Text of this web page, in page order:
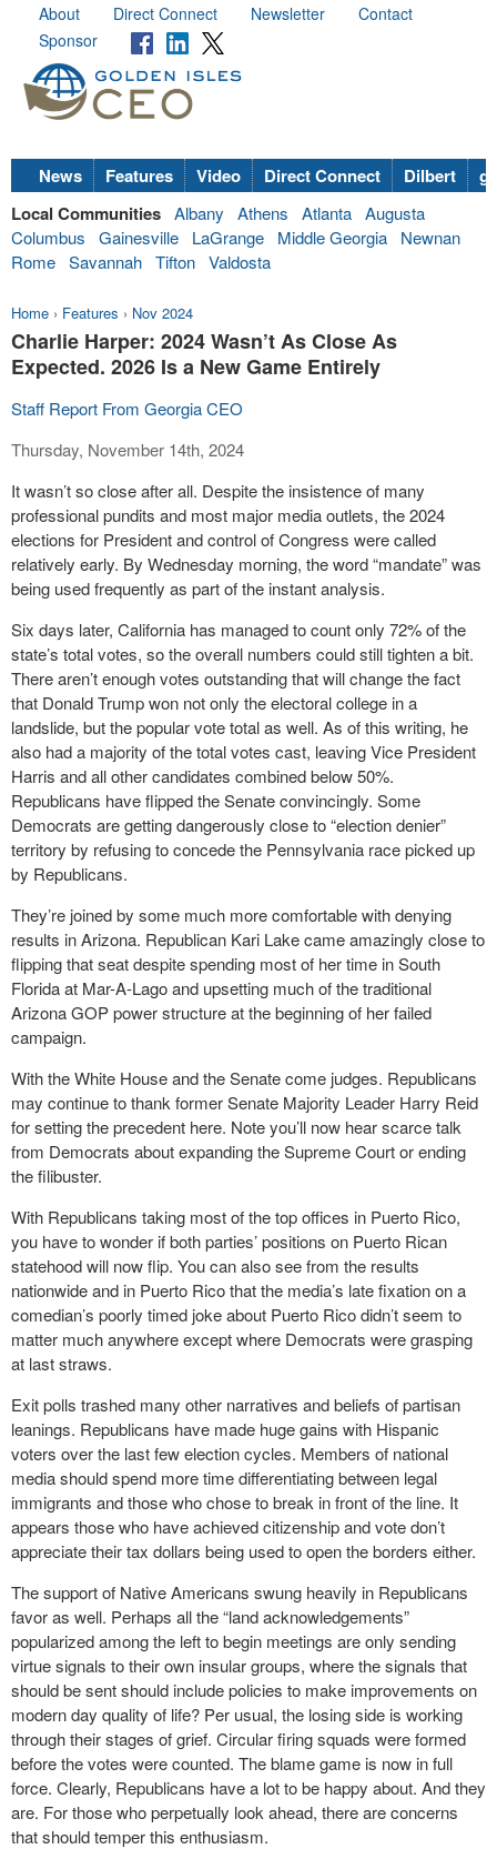
About Direct Connect Newsletter
Contact
Sponsor
News Features Video Direct Connect Dilbert
Local Communities Albany Athens Atlanta Augusta
Columbus
Gainesville LaGrange Middle Georgia
Newnan
Rome Savannah Tifton Valdosta
Home › Features › Nov 2024
Charlie Harper: 2024 Wasn’t As Close As
Expected. 2026 Is a New Game Entirely
Staff Report From Georgia CEO
Thursday, November 14th, 2024
It wasn’t so close after all. Despite the insistence of many
professional pundits and most major media outlets, the 2024
elections for President and control of Congress were called
relatively early. By Wednesday morning, the word “mandate” was
being used frequently as part of the instant analysis.
Six days later, California has managed to count only 72% of the
state’s total votes, so the overall numbers could still tighten a bit.
There aren’t enough votes outstanding that will change the fact
that Donald Trump won not only the electoral college in a
landslide, but the popular vote total as well. As of this writing, he
also had a majority of the total votes cast, leaving Vice President
Harris and all other candidates combined below 50%.
Republicans have flipped the Senate convincingly. Some
Democrats are getting dangerously close to “election denier”
territory by refusing to concede the Pennsylvania race picked up
by Republicans.
They’re joined by some much more comfortable with denying
results in Arizona. Republican Kari Lake came amazingly close to
flipping that seat despite spending most of her time in South
Florida at Mar-A-Lago and upsetting much of the traditional
Arizona GOP power structure at the beginning of her failed
campaign.
With the White House and the Senate come judges. Republicans
may continue to thank former Senate Majority Leader Harry Reid
for setting the precedent here. Note you’ll now hear scarce talk
from Democrats about expanding the Supreme Court or ending
the filibuster.
With Republicans taking most of the top offices in Puerto Rico,
you have to wonder if both parties’ positions on Puerto Rican
statehood will now flip. You can also see from the results
nationwide and in Puerto Rico that the media’s late fixation on a
comedian’s poorly timed joke about Puerto Rico didn’t seem to
matter much anywhere except where Democrats were grasping
at last straws.
Exit polls trashed many other narratives and beliefs of partisan
leanings. Republicans have made huge gains with Hispanic
voters over the last few election cycles. Members of national
media should spend more time differentiating between legal
immigrants and those who chose to break in front of the line. It
appears those who have achieved citizenship and vote don’t
appreciate their tax dollars being used to open the borders either.
The support of Native Americans swung heavily in Republicans
favor as well. Perhaps all the “land acknowledgements”
popularized among the left to begin meetings are only sending
virtue signals to their own insular groups, where the signals that
should be sent should include policies to make improvements on
modern day quality of life? Per usual, the losing side is working
through their stages of grief. Circular firing squads were formed
before the votes were counted. The blame game is now in full
force. Clearly, Republicans have a lot to be happy about. And they
are. For those who perpetually look ahead, there are concerns
that should temper this enthusiasm.